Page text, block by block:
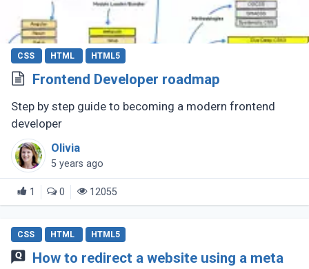
CSS HTML HTML5
Frontend Developer roadmap
Step by step guide to becoming a modern frontend
developer
Olivia
5 years ago
1 0 12055
CSS HTML HTML5
How to redirect a website using a meta